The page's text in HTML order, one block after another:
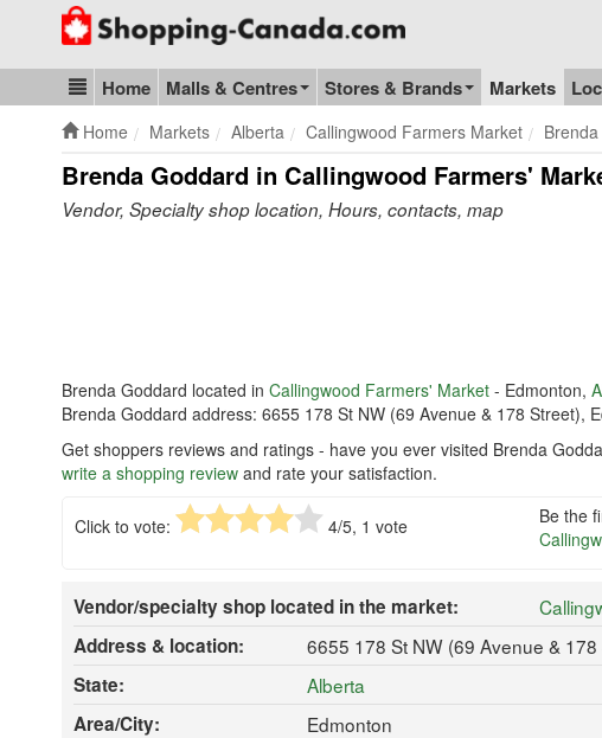
Go to homepage - click to logo image
Blog & Update
Home Malls & Centres Stores & Brands Markets
Home Markets Alberta Callingwood Farmers Market
Brenda Goddard in Callingwood Farmers'
Vendor, Specialty shop location, Hours, contacts, map
Brenda Goddard located in Callingwood Farmers' Market - Edmonton,
Brenda Goddard address: 6655 178 St NW (69 Avenue & 178 Street),
Get shoppers reviews and ratings - have you ever visited Brenda
write a shopping review and rate your satisfaction.
Click to vote: 4/5, 1 vote Be the
Vendor/specialty shop located in the market:
Address & location:
6655 178 St NW (69 Avenue &
State:
Alberta
Area/City:
Edmonton